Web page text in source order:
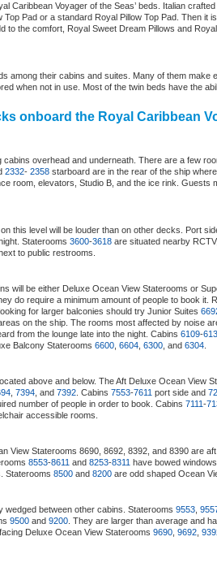
Caribbean Voyager of the Seas’ beds. Italian
Pad or a standard Royal Pillow Top Pad. Then it
to the comfort, Royal Sweet Dream Pillows and
among their cabins and suites. Many of them
when not in use. Most of the twin beds have the
onboard the Royal Caribbean
overhead and underneath. There are a few
2332- 2358 starboard are in the rear of the ship
room, elevators, Studio B, and the ice rink.
this level will be louder than on other decks. Port
Staterooms 3600-3618 are situated nearby
to public restrooms.
will be either Deluxe Ocean View Staterooms or
do require a minimum amount of people to book it.
for larger balconies should try Junior Suites
on the ship. The rooms most affected by noise
from the lounge late into the night. Cabins 6109-
Balcony Staterooms 6600 6604 6300 , and 6304
above and below. The Aft Deluxe Ocean View
7394 , and 7392 . Cabins 7553-7611 port side and
number of people in order to book. Cabins 7111-
accessible rooms.
View Staterooms 8690, 8692, 8392, and 8390 are
8553-8611 and 8253-8311 have bowed
Staterooms 8500 and 8200 are odd shaped Ocean
wedged between other cabins. Staterooms 9553
9500 and 9200 . They are larger than average and
Deluxe Ocean View Staterooms 9690 9692